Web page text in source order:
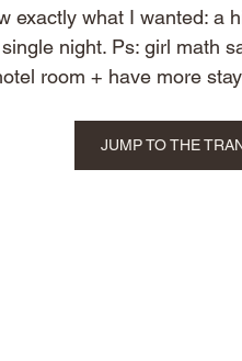
exactly what I wanted: a
night. Ps: girl math
room + have more
JUMP TO THE